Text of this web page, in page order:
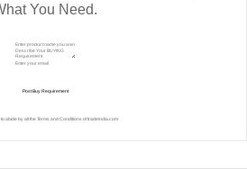
You Need.
abide by all theTerms and Conditions of tradeindia.com